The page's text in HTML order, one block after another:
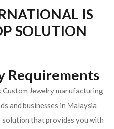
IS
SOLUTION
Requirements
Jewelry manufacturing
and businesses in Malaysia
solution that provides you with
ACCOUNT